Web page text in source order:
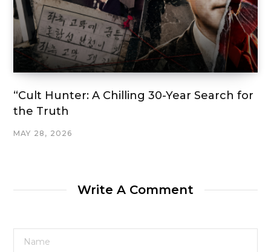
“Cult Hunter: A Chilling 30-Year Search for
the Truth
MAY 28, 2026
Write A Comment